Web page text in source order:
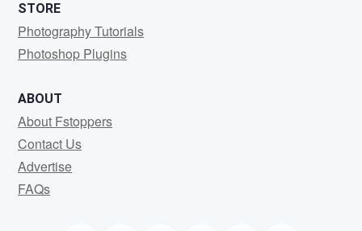
STORE
Photography Tutorials
Photoshop Plugins
ABOUT
About Fstoppers
Contact Us
Advertise
FAQs